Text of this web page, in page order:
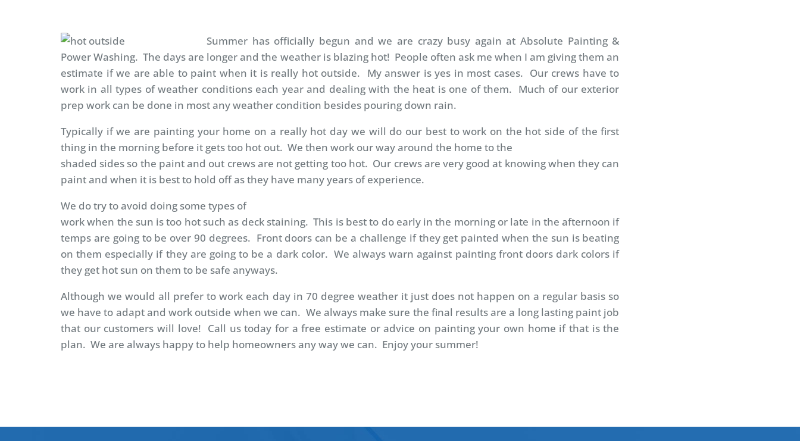
Summer has officially begun and we are crazy busy again at Absolute Painting &
Power Washing. The days are longer and the weather is blazing hot! People often ask me when I am giving them an
estimate if we are able to paint when it is really hot outside. My answer is yes in most cases. Our crews have to
work in all types of weather conditions each year and dealing with the heat is one of them. Much of our exterior
prep work can be done in most any weather condition besides pouring down rain.
Typically if we are painting your home on a really hot day we will do our best to work on the hot side of the first
thing in the morning before it gets too hot out. We then work our way around the home to the
shaded sides so the paint and out crews are not getting too hot. Our crews are very good at knowing when they can
paint and when it is best to hold off as they have many years of experience.
We do try to avoid doing some types of
work when the sun is too hot such as deck staining. This is best to do early in the morning or late in the afternoon if
temps are going to be over 90 degrees. Front doors can be a challenge if they get painted when the sun is beating
on them especially if they are going to be a dark color. We always warn against painting front doors dark colors if
they get hot sun on them to be safe anyways.
Although we would all prefer to work each day in 70 degree weather it just does not happen on a regular basis so
we have to adapt and work outside when we can. We always make sure the final results are a long lasting paint job
that our customers will love! Call us today for a free estimate or advice on painting your own home if that is the
plan. We are always happy to help homeowners any way we can. Enjoy your summer!